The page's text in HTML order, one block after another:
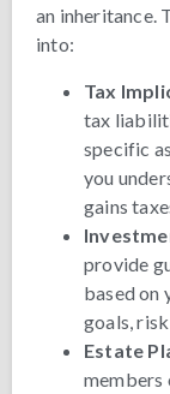
an inheritance.
into:
Tax
tax
specific
you
gains
provide
based on
goals,
Estate
members